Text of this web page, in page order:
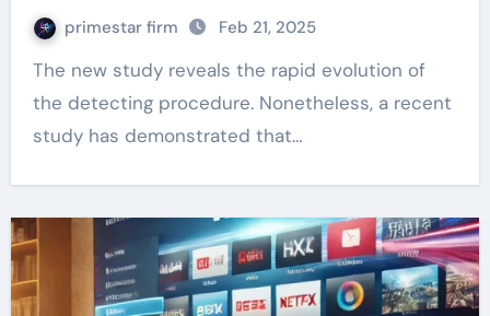
primestar firm Feb 21, 2025
The new study reveals the rapid evolution of
the detecting procedure. Nonetheless, a recent
study has demonstrated that…